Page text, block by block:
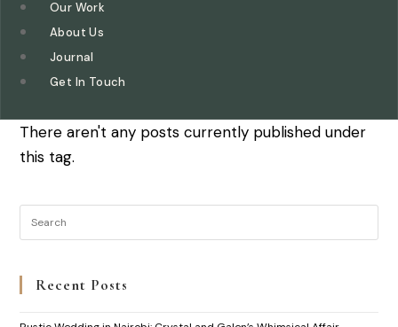
Our Work
About Us
Journal
Get In Touch
There aren't any posts currently published under
this tag.
Recent Posts